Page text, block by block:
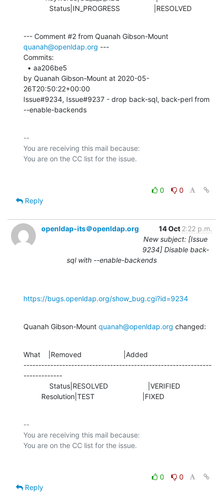
             Status|IN_PROGRESS                 |RESOLVED
quanah@openldap.org ---
Commits:
by Quanah Gibson-Mount at 2020-05-
26T20:50:22+00:00
Issue#9234, Issue#9237 - drop back-sql, back-perl from
--enable-backends
--
You are receiving this mail because:
0
0
Reply
openldap-its＠openldap.org 14 Oct 2:22 p.m.
New subject: [Issue
9234] Disable back-
sql with --enable-backends
https://bugs.openldap.org/show_bug.cgi?id=9234
Quanah Gibson-Mount quanah@openldap.org changed:
What    |Removed                     |Added
---------------------------------------------------------------
-------------
         Resolution|TEST                        |FIXED
--
You are receiving this mail because:
0
0
Reply